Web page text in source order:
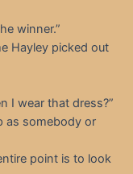
winner.”
Hayley picked out
I wear that dress?”
as somebody or
point is to look